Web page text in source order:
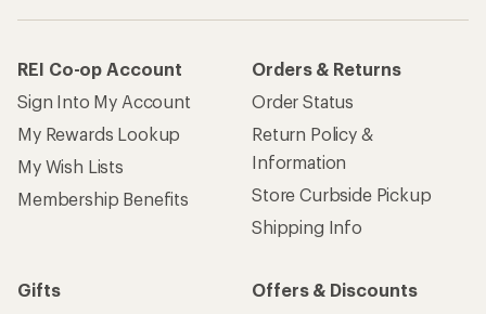
REI Co-op Account
Sign Into My Account
My Rewards Lookup
My Wish Lists
Membership Benefits
Orders & Returns
Order Status
Return Policy &
Information
Store Curbside Pickup
Shipping Info
Gifts
Offers & Discounts